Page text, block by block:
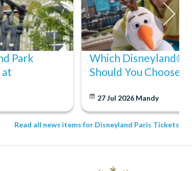
Park
at
Which Disneyland®
Should You Choose?
27 Jul 2026 Mandy
Read all news items for Disneyland Paris Tickets